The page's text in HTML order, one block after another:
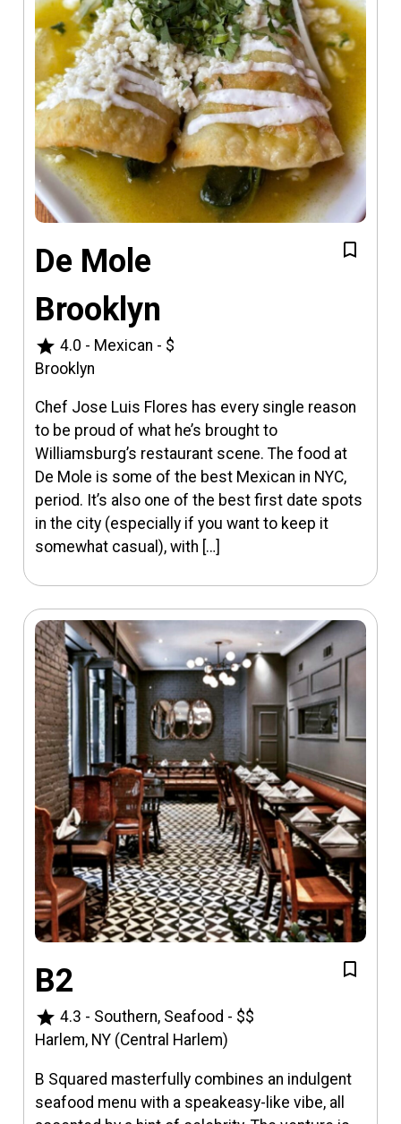
De Mole
Brooklyn
star 4.0 - Mexican - $
Brooklyn
Chef Jose Luis Flores has every single reason
to be proud of what he’s brought to
Williamsburg’s restaurant scene. The food at
De Mole is some of the best Mexican in NYC,
period. It’s also one of the best first date spots
in the city (especially if you want to keep it
somewhat casual), with […]
B2
star 4.3 - Southern, Seafood - $$
Harlem, NY (Central Harlem)
B Squared masterfully combines an indulgent
seafood menu with a speakeasy-like vibe, all